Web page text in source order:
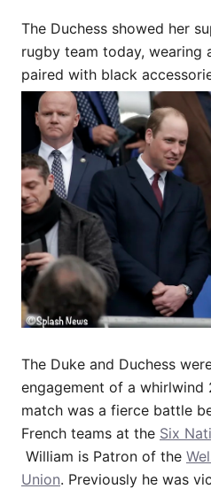
The Duchess showed her
rugby team today, wearing
paired with black
The Duke and Duchess
engagement of a whirlwind
match was a fierce battle
French teams at the Six
William is Patron of the
Union. Previously he was